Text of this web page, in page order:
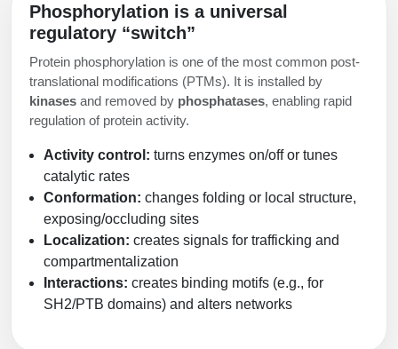
Peptide Imaging Conjugates
Phosphorylation is a universal
regulatory “switch”
Protein phosphorylation is one of the most common post-
translational modifications (PTMs). It is installed by
kinases and removed by phosphatases, enabling rapid
regulation of protein activity.
Activity control: turns enzymes on/off or tunes
catalytic rates
Conformation: changes folding or local structure,
exposing/occluding sites
Localization: creates signals for trafficking and
compartmentalization
Interactions: creates binding motifs (e.g., for
SH2/PTB domains) and alters networks